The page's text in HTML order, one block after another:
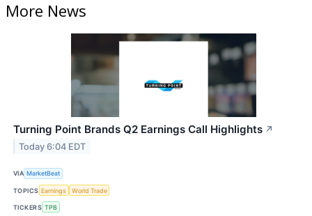
More News
Turning Point Brands Q2 Earnings Call Highlights ↗
Today 6:04 EDT
VIA MarketBeat
TOPICS Earnings World Trade
TICKERS TPB